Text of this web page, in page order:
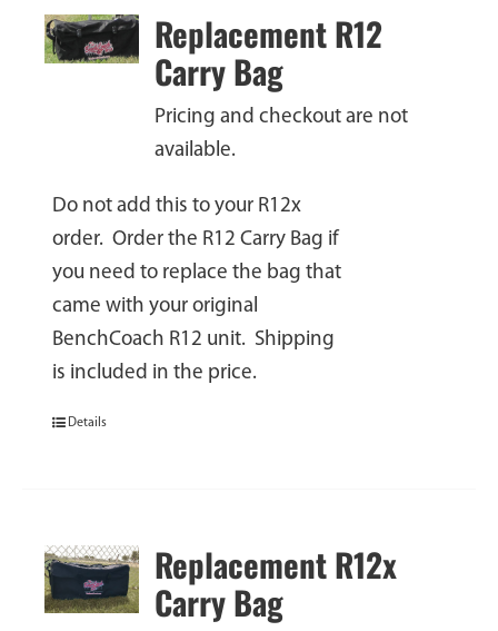
Replacement R12
Carry Bag
Pricing and checkout are not
available.
Do not add this to your R12x
order. Order the R12 Carry Bag if
you need to replace the bag that
came with your original
BenchCoach R12 unit. Shipping
is included in the price.
Details
Replacement R12x
Carry Bag